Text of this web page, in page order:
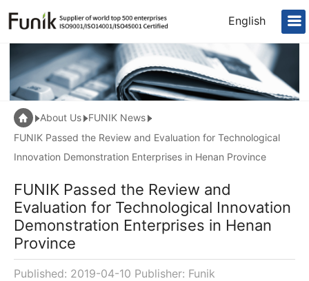
English
About Us
FUNIK News
FUNIK Passed the Review and Evaluation for Technological
Innovation Demonstration Enterprises in Henan Province
FUNIK Passed the Review and
Evaluation for Technological Innovation
Demonstration Enterprises in Henan
Province
Published: 2019-04-10 Publisher: Funik